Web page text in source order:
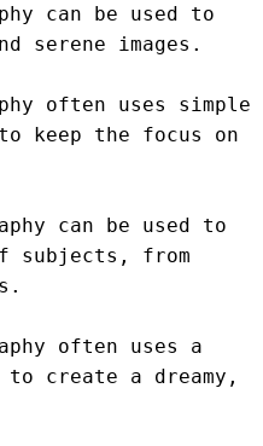
can be used to
serene images.
often uses simple
keep the focus on
can be used to
subjects, from
often uses a
create a dreamy,